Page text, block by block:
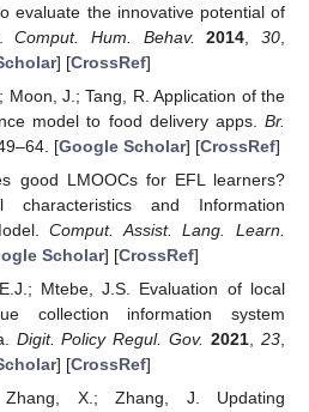
evaluate the innovative potential of
Comput. Hum. Behav. 2014 ,30
] [CrossRef]
Moon, J.; Tang, R. Application of the
model to food delivery apps. Br.
[Google Scholar] [CrossRef]
good LMOOCs for EFL learners?
characteristics and Information
Comput. Assist. Lang. Learn.
Scholar] [CrossRef]
Mtebe, J.S. Evaluation of local
collection information system
Digit. Policy Regul. Gov. 2021 ,23
] [CrossRef]
X.; Zhang, J. Updating